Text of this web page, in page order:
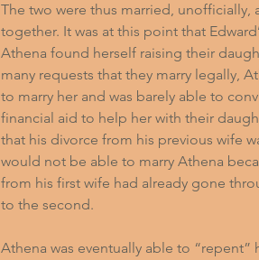
The two were thus married, unofficially,
together. It was at this point that
Athena found herself raising their
many requests that they marry legally,
to marry her and was barely able to
financial aid to help her with their
that his divorce from his previous wife
would not be able to marry Athena
from his first wife had already gone
to the second.
Athena was eventually able to “repent”